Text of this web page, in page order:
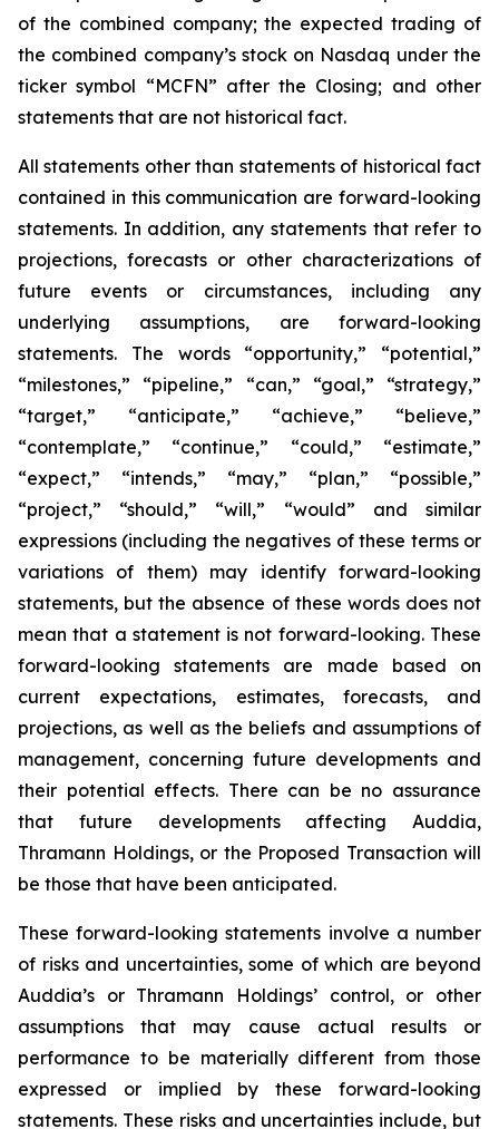
of the combined company; the expected trading of
the combined company’s stock on Nasdaq under the
ticker symbol “MCFN” after the Closing; and other
statements that are not historical fact.
All statements other than statements of historical fact
contained in this communication are forward-looking
statements. In addition, any statements that refer to
projections, forecasts or other characterizations of
future events or circumstances, including any
underlying assumptions, are forward-looking
statements. The words “opportunity,” “potential,”
“milestones,” “pipeline,” “can,” “goal,” “strategy,”
“target,” “anticipate,” “achieve,” “believe,”
“contemplate,” “continue,” “could,” “estimate,”
“expect,” “intends,” “may,” “plan,” “possible,”
“project,” “should,” “will,” “would” and similar
expressions (including the negatives of these terms or
variations of them) may identify forward-looking
statements, but the absence of these words does not
mean that a statement is not forward-looking. These
forward-looking statements are made based on
current expectations, estimates, forecasts, and
projections, as well as the beliefs and assumptions of
management, concerning future developments and
their potential effects. There can be no assurance
that future developments affecting Auddia,
Thramann Holdings, or the Proposed Transaction will
be those that have been anticipated.
These forward-looking statements involve a number
of risks and uncertainties, some of which are beyond
Auddia’s or Thramann Holdings’ control, or other
assumptions that may cause actual results or
performance to be materially different from those
expressed or implied by these forward-looking
statements. These risks and uncertainties include, but